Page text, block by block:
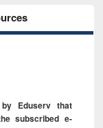
by Eduserv that
subscribed e-